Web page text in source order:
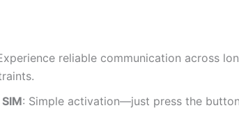
reliable communication across
: Simple activation—just press the